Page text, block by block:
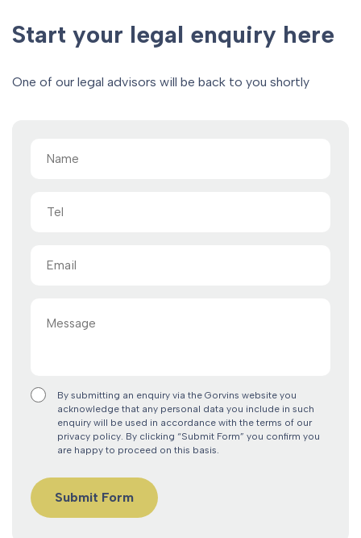
Start your legal enquiry here
One of our legal advisors will be back to you shortly
By submitting an enquiry via the Gorvins website you
acknowledge that any personal data you include in such
enquiry will be used in accordance with the terms of our
privacy policy. By clicking “Submit Form” you confirm you
are happy to proceed on this basis.